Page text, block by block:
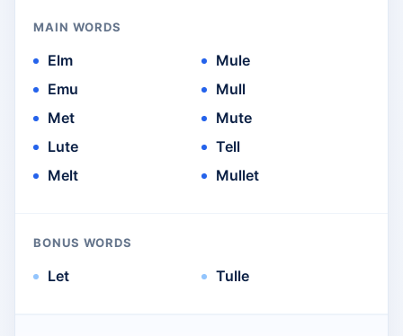
MAIN WORDS
Elm
Emu
Met
Lute
Melt
Mule
Mull
Mute
Tell
Mullet
BONUS WORDS
Let Tulle